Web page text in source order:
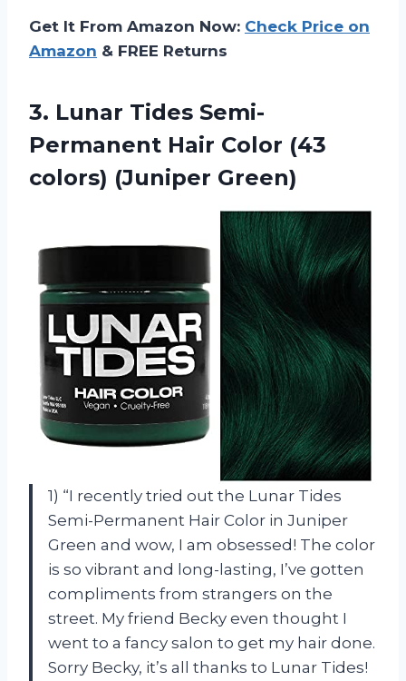
Get It From Amazon Now: Check Price on
Amazon & FREE Returns
3. Lunar Tides Semi-
Permanent Hair Color (43
colors) (Juniper Green)
1) “I recently tried out the Lunar Tides
Semi-Permanent Hair Color in Juniper
Green and wow, I am obsessed! The color
is so vibrant and long-lasting, I’ve gotten
compliments from strangers on the
street. My friend Becky even thought I
went to a fancy salon to get my hair done.
Sorry Becky, it’s all thanks to Lunar Tides!